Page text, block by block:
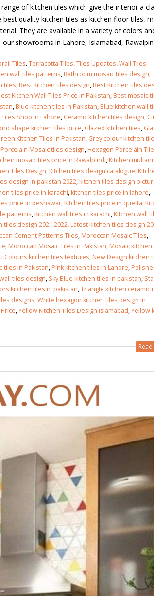
of kitchen tiles which give the interior a
quality kitchen tiles as kitchen floor tiles,
They are available in a variety of colors
showrooms in Lahore, Islamabad,
Tiles,Terracotta Tiles,Tiles Updates,Wall Tiles
wall tiles patterns,Bathroom mosaic tiles design,
tiles,Best Kitchen tiles design,Best Kitchen tiles
Kitchen Wall Tiles Price in Pakistan,Best mosaic
,Blue kitchen tiles in Pakistan,Blue kitchen wall
Shop in Lahore, Ceramic kitchen tiles design,
shape kitchen tiles price, Glazed kitchen tiles,
Kitchen Tiles in Pakistan, Grey colour kitchen
Mosaic tiles design,Hexagon Porcelain
mosaic tiles price in Rawalpindi,Kitchen
Tiles Design,Kitchen tiles design catalogue,
design in pakistan 2022,kitchen tiles design
tiles price in karachi,kitchen tiles price in lahore,
price in peshawar,Kitchen tiles price in quetta,
patterns,Kitchen wall tiles in karachi,Kitchen wall
tiles design 2021 2022,Latest kitchen tiles design
Cement Patterns Tiles,Moroccan Mosaic Tiles,
,Moroccan Mosaic Tiles in Pakistan,Mosaic kitchen
Colours kitchen tiles textures,New Design kitchen
tiles in Pakistan,Pink kitchen tiles in Lahore,
tiles design, Sky Blue kitchen tiles in pakistan,
kitchen tiles in pakistan,Triangle kitchen ceramic
designs,White hexagon kitchen tiles design in
,Yellow Kitchen Tiles Design Islamabad,Yellow
Lahore
pakistan
bathroom tiles design
pakistan
January 12, 2026
wall tiles design
January 12, 2026
wall tiles design in
Islamabad
January 12, 2026